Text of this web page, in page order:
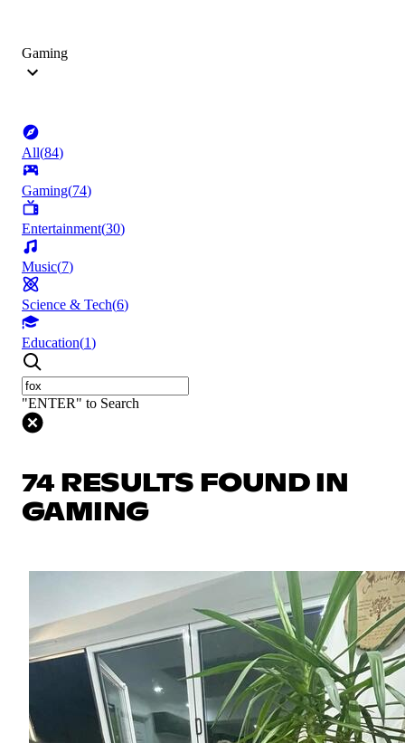
Gaming
All(84)
Gaming(74)
Entertainment(30)
Music(7)
Science & Tech(6)
Education(1)
"ENTER" to Search
74 RESULTS FOUND IN
GAMING